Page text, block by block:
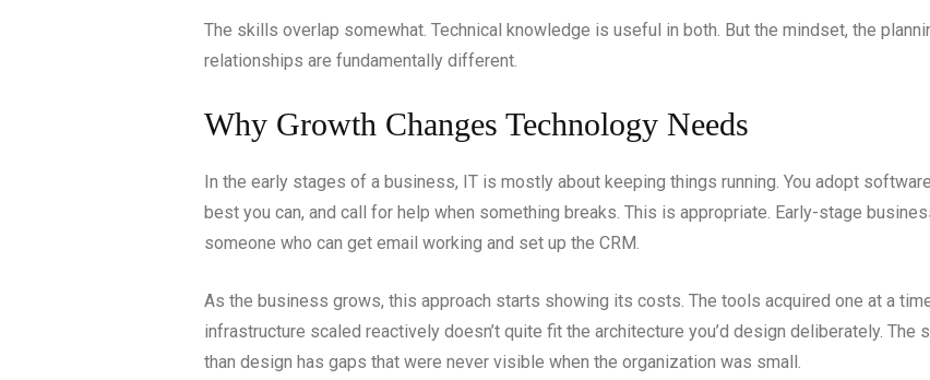
The skills overlap somewhat. Technical knowledge is useful in both. But the mindset, the
relationships are fundamentally different.
Why Growth Changes Technology Needs
In the early stages of a business, IT is mostly about keeping things running. You adopt
best you can, and call for help when something breaks. This is appropriate. Early-stage
someone who can get email working and set up the CRM.
As the business grows, this approach starts showing its costs. The tools acquired one at a
infrastructure scaled reactively doesn’t quite fit the architecture you’d design deliberately.
than design has gaps that were never visible when the organization was small.